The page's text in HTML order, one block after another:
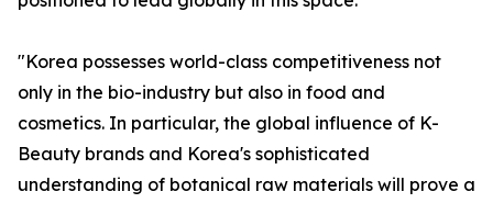
"Korea possesses world-class competitiveness not
only in the bio-industry but also in food and
cosmetics. In particular, the global influence of K-
Beauty brands and Korea's sophisticated
understanding of botanical raw materials will prove a